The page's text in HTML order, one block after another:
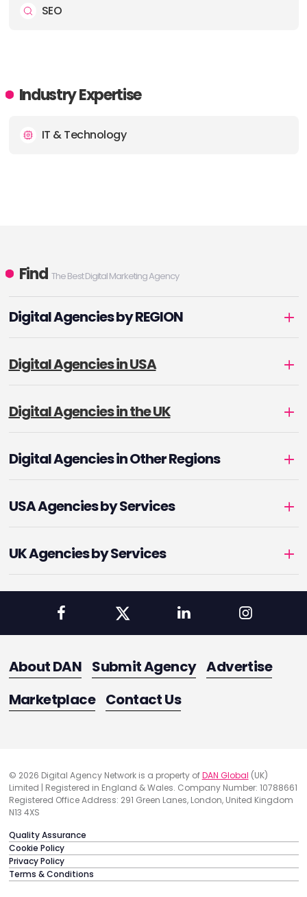
SEO
Industry Expertise
IT & Technology
Find The Best Digital Marketing Agency
Digital Agencies by REGION
Digital Agencies in USA
Digital Agencies in the UK
Digital Agencies in Other Regions
USA Agencies by Services
UK Agencies by Services
About DAN Submit Agency Advertise
Marketplace Contact Us
© 2026 Digital Agency Network is a property ofDAN Global (UK)
Limited | Registered in England & Wales. Company Number: 10788661
Registered Office Address: 291 Green Lanes, London, United Kingdom
N13 4XS
Quality Assurance
Cookie Policy
Privacy Policy
Terms & Conditions